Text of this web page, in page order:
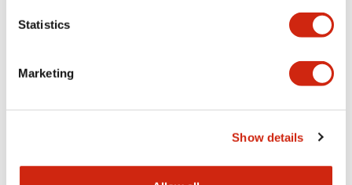
Statistics
Marketing
Show details
CAD Files